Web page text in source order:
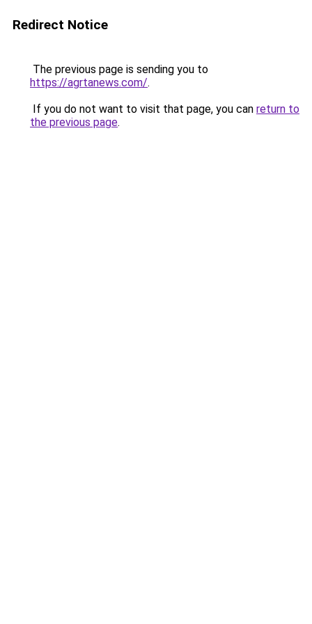
Redirect Notice
The previous page is sending you to
https://agrtanews.com/.
If you do not want to visit that page, you can return to
the previous page.